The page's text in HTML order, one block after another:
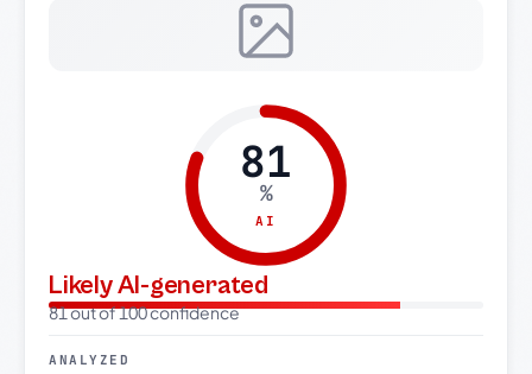
81
%
AI
Likely AI-generated
81 out of 100 confidence
ANALYZED